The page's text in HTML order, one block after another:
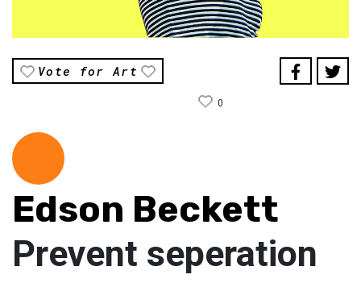
Vote for Art
0
Edson Beckett
Prevent seperation